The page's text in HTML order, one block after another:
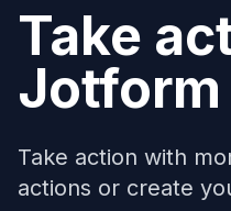
Take
Jotform
Take action with
actions or create